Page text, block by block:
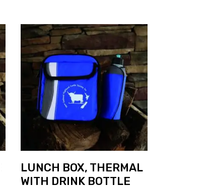
LUNCH BOX, THERMAL
WITH DRINK BOTTLE